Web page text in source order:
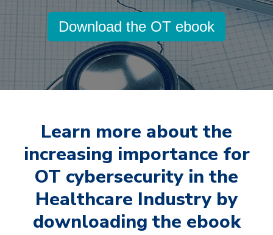
Download the OT ebook
Learn more about the
increasing importance for
OT cybersecurity in the
Healthcare Industry by
downloading the ebook